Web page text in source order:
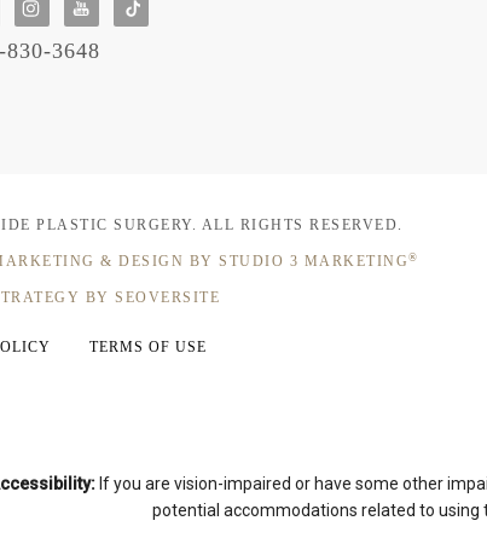
830-3648
PLASTIC SURGERY. ALL RIGHTS RESERVED.
& DESIGN BY STUDIO 3 MARKETING ®
BY SEOVERSITE
TERMS OF USE
If you are vision-impaired or have some other
potential accommodations related to